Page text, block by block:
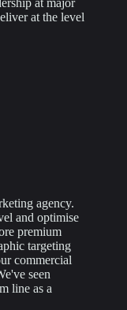
at the level
agency.
and optimise
premium
targeting
commercial
seen
line as a